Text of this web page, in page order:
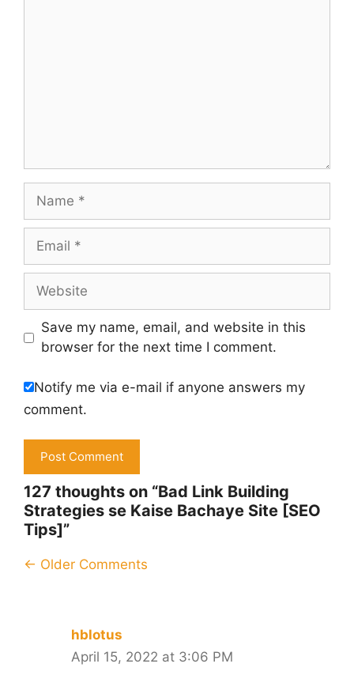
Name
Email
Website
Save my name, email, and website in this
browser for the next time I comment.
Notify me via e-mail if anyone answers my
comment.
127 thoughts on “Bad Link Building
Strategies se Kaise Bachaye Site [SEO
Tips]”
Comment
← Older Comments
hblotus
April 15, 2022 at 3:06 PM